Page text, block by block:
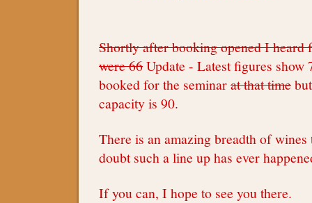
Shortly after booking opened I heard
were 66Update - Latest figures show
booked for the seminarat that time
capacity is 90.
There is an amazing breadth of wines
doubt such a line up has ever
If you can, I hope to see you there.